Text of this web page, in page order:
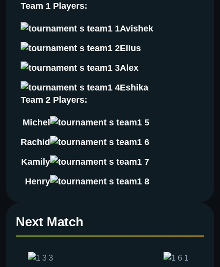
Team 1 Players:
Avishek
Elius
Alex
Eshika
Team 2 Players:
Michel
Rachid
Kamily
Henry
Next Match